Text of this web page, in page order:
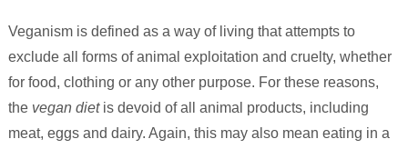
Veganism is defined as a way of living that attempts to
exclude all forms of animal exploitation and cruelty, whether
for food, clothing or any other purpose. For these reasons,
the vegan dietis devoid of all animal products, including
meat, eggs and dairy. Again, this may also mean eating in a